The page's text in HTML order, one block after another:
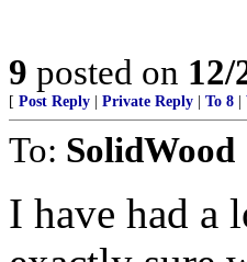
9 posted on 12/
[ Post Reply Private Reply To 8
To: SolidWood
I have had a